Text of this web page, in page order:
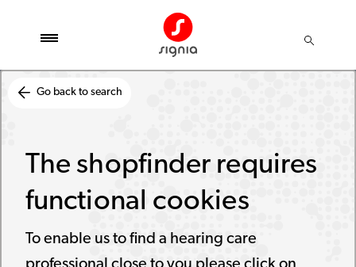
Go back to search
The shopfinder requires
functional cookies
To enable us to find a hearing care